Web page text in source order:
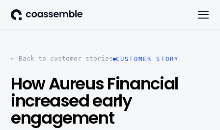
← Back to customer stories CUSTOMER STORY
How Aureus Financial
increased early
engagement